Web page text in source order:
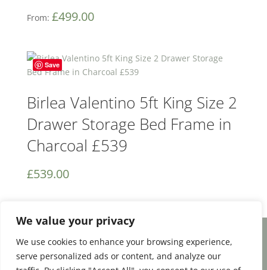
We value your privacy
We use cookies to enhance your browsing experience,
serve personalized ads or content, and analyze our
From: £499.00
Save
Birlea Valentino 5ft King Size 2
Drawer Storage Bed Frame in
Charcoal £539
£539.00
Facebook
Email
Share